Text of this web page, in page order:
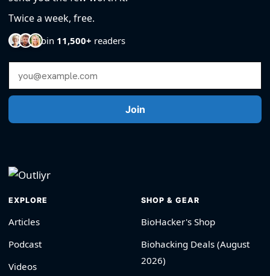
Twice a week, free.
Join 11,500+ readers
Email Address
Join
EXPLORE
Articles
Podcast
Videos
SHOP & GEAR
BioHacker's Shop
Biohacking Deals (August
2026)